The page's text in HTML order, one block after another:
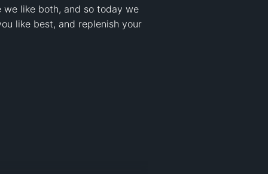
we like both, and so today we
like best, and replenish your